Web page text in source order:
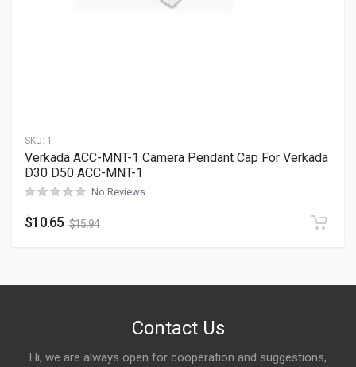
SKU: 1
Verkada ACC-MNT-1 Camera Pendant Cap For Verkada
D30 D50 ACC-MNT-1
No Reviews
$10.65 $15.94
Contact Us
Hi, we are always open for cooperation and suggestions,